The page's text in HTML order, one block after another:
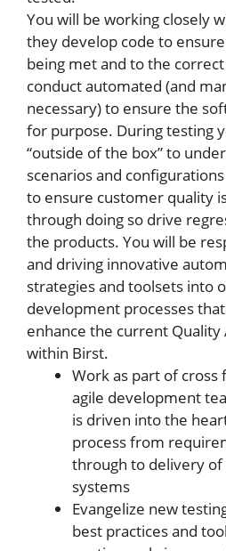
You will be working closely
they develop code to
being met and to the
conduct automated (and
necessary) to ensure the
for purpose. During testing
“outside of the box” to
scenarios and
to ensure customer quality
through doing so drive
the products. You will be
and driving innovative
strategies and toolsets into
development processes
enhance the current Quality
within Birst.
Work as part of cross
agile development
is driven into the
process from
through to delivery
systems
Evangelize new
best practices and